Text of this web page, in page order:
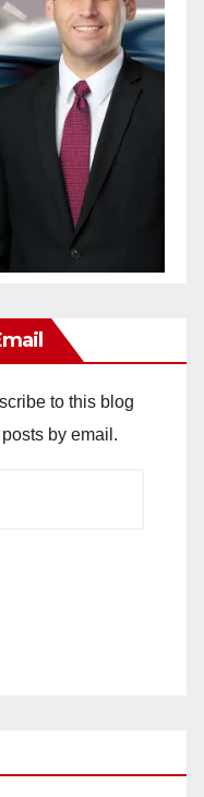
to this blog
by email.